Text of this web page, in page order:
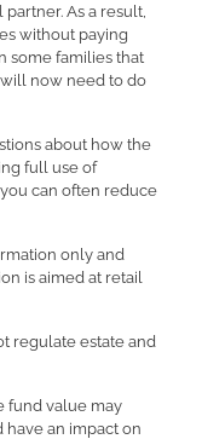
As a result,
without paying
some families that
now need to do
about how the
full use of
can often reduce
only and
is aimed at retail
regulate estate and
fund value may
an impact on